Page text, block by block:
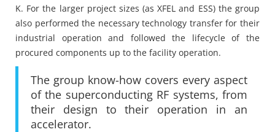
K. For the larger project sizes (as XFEL and ESS) the group
also performed the necessary technology transfer for their
industrial operation and followed the lifecycle of the
procured components up to the facility operation.
The group know-how covers every aspect
of the superconducting RF systems, from
their design to their operation in an
accelerator.